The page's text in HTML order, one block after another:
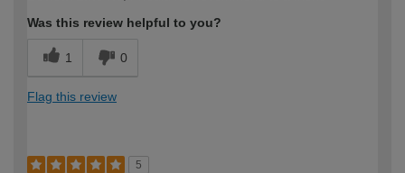
Was this review helpful to you?
1 0
Flag this review
5